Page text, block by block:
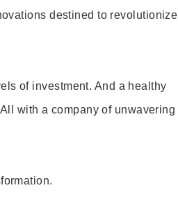
destined to revolutionize
of investment. And a healthy
with a company of unwavering